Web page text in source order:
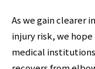
As we gain clearer
injury risk, we
medical